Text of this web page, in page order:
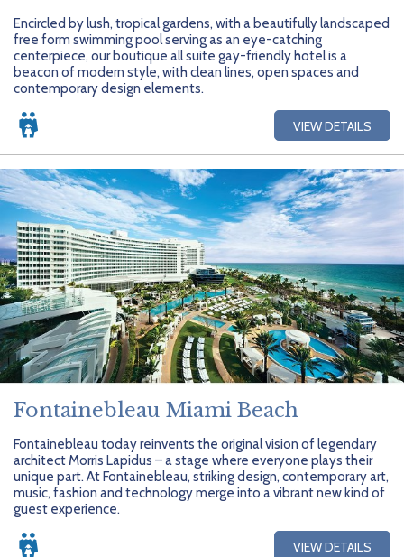
Encircled by lush, tropical gardens, with a beautifully landscaped
free form swimming pool serving as an eye-catching
centerpiece, our boutique all suite gay-friendly hotel is a
beacon of modern style, with clean lines, open spaces and
contemporary design elements.
VIEW DETAILS
Fontainebleau Miami Beach
Fontainebleau today reinvents the original vision of legendary
architect Morris Lapidus – a stage where everyone plays their
unique part. At Fontainebleau, striking design, contemporary art,
music, fashion and technology merge into a vibrant new kind of
guest experience.
VIEW DETAILS